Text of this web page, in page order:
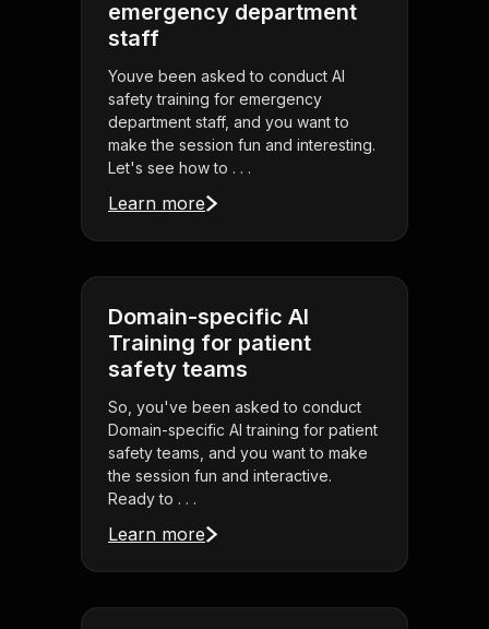
emergency department
staff
Youve been asked to conduct AI
safety training for emergency
department staff, and you want to
make the session fun and interesting.
Let's see how to . . .
Learn more
Domain-specific AI
Training for patient
safety teams
So, you've been asked to conduct
Domain-specific AI training for patient
safety teams, and you want to make
the session fun and interactive.
Ready to . . .
Learn more